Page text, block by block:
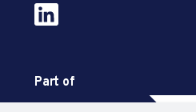
Part of